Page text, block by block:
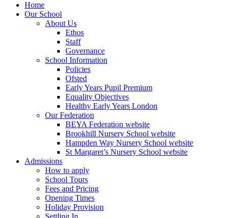
Home
Our School
About Us
Ethos
Staff
Governance
School Information
Policies
Ofsted
Early Years Pupil Premium
Equality Objectives
Healthy Early Years London
Our Federation
BEYA Federation website
Brookhill Nursery School website
Hampden Way Nursery School website
St Margaret’s Nursery School website
Admissions
How to apply
School Tours
Fees and Pricing
Opening Times
Holiday Provision
Settling In